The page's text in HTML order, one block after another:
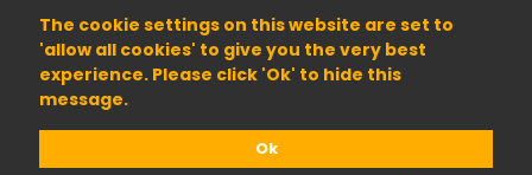
The cookie settings on this website are set to
'allow all cookies' to give you the very best
experience. Please click 'Ok' to hide this
message.
Ok
01904 698800